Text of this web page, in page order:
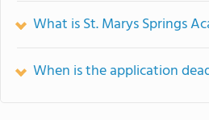
What is St. Marys Springs
When is the application